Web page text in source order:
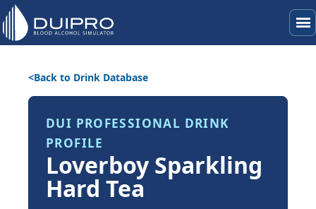
menu
Back to Drink Database
DUI PROFESSIONAL DRINK
PROFILE
Loverboy Sparkling
Hard Tea